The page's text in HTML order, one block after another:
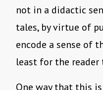
not in a didactic
tales, by virtue of
encode a sense of
least for the
One way that this